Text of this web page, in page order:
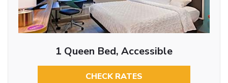
1 Queen Bed, Accessible
CHECK RATES